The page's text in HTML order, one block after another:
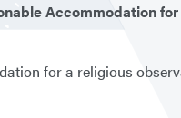
Accommodation
for a religious